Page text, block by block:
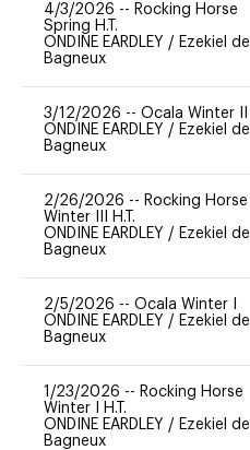
4/3/2026 -- Rocking Horse
Spring H.T.
ONDINE EARDLEY / Ezekiel de
Bagneux
3/12/2026 -- Ocala Winter II
ONDINE EARDLEY / Ezekiel de
Bagneux
2/26/2026 -- Rocking Horse
Winter III H.T.
ONDINE EARDLEY / Ezekiel de
Bagneux
2/5/2026 -- Ocala Winter I
ONDINE EARDLEY / Ezekiel de
Bagneux
1/23/2026 -- Rocking Horse
Winter I H.T.
ONDINE EARDLEY / Ezekiel de
Bagneux